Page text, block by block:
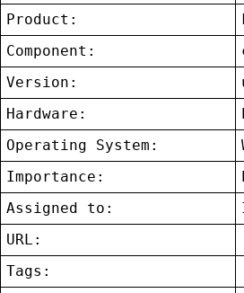
Product:
Component:
Version:
Hardware:
Operating System:
Importance:
Assigned to:
URL:
Tags: